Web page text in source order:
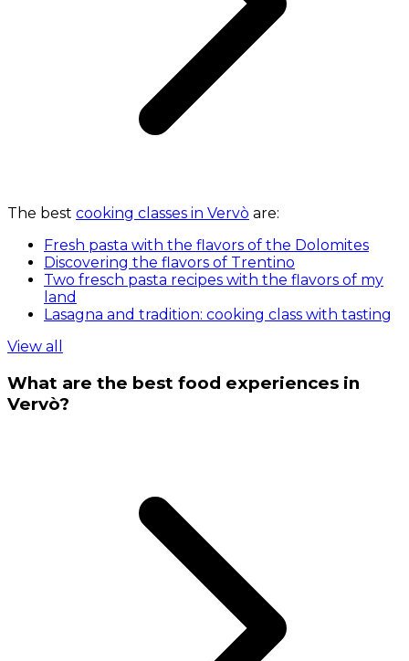
The best cooking classes in Vervò are:
Fresh pasta with the flavors of the Dolomites
Discovering the flavors of Trentino
Two fresch pasta recipes with the flavors of my
land
Lasagna and tradition: cooking class with tasting
View all
What are the best food experiences in
Vervò?